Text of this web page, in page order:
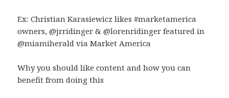
Ex: Christian Karasiewicz likes #marketamerica
owners, @jrridinger & @lorenridinger featured in
@miamiherald via Market America
Why you should like content and how you can
benefit from doing this